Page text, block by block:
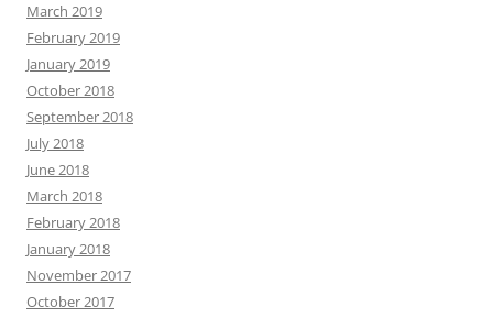
March 2019
February 2019
January 2019
October 2018
September 2018
July 2018
June 2018
March 2018
February 2018
January 2018
November 2017
October 2017